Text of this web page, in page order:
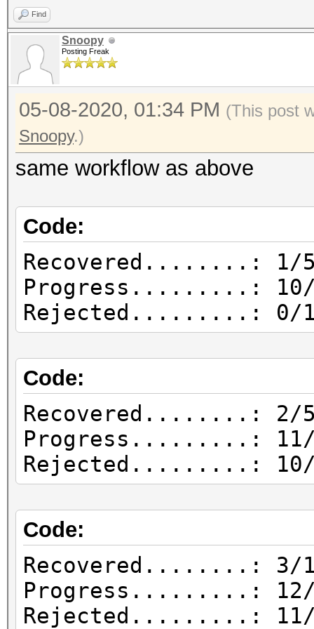
| Hashes: 10
1588926225.599553
1588926341.339809
bytes from session
1588926341.340785
from attack
1588926398.528107
from 127.0.0.1:52102
1588926398.532008
0xbc75b2c2, Attack:
393216
| Offset: 0, Length:
| Long: 10, Inc: 11,
| Attacks: 1
| Hashes: 1
1588926399.573458
1588926642.524029
bytes from session
1588926642.525005
Find
Snoopy
Posting Freak
05-08-2020, 01:34 PM (This post
Snoopy.)
same workflow as above
Code:
Recovered........: 1/5
Progress.........: 10/
Rejected.........: 0/
Code:
Recovered........: 2/5
Progress.........: 11/
Rejected.........: 10/
Code:
Recovered........: 3/
Progress.........: 12/
Rejected.........: 11/